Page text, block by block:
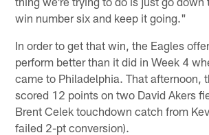
win number six and keep it going."
In order to get that win, the Eagles
perform better than it did in Week 4
came to Philadelphia. That afternoon,
scored 12 points on two David Akers
Brent Celek touchdown catch from
failed 2-pt conversion).